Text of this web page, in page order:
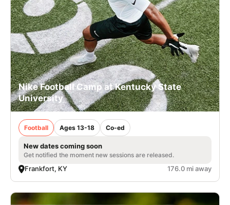
Nike Football Camp at Kentucky State
University
Football Ages 13-18 Co-ed
New dates coming soon
Get notified the moment new sessions are released.
Frankfort, KY 176.0 mi away